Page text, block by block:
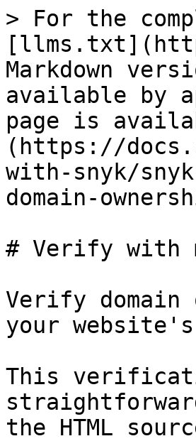
> For the
Markdown
available by
page is
(https://
with-snyk/
domain-
# Verify with
Verify domain
your website's
This
the HTML